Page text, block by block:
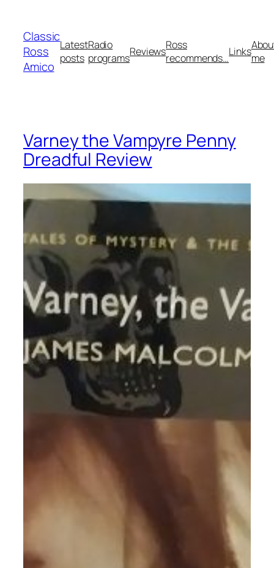
content
Classic
Ross
Amico
Latest
posts
Radio
programsReviewsRoss
recommends…Linksme
Varney the Vampyre Penny
Dreadful Review